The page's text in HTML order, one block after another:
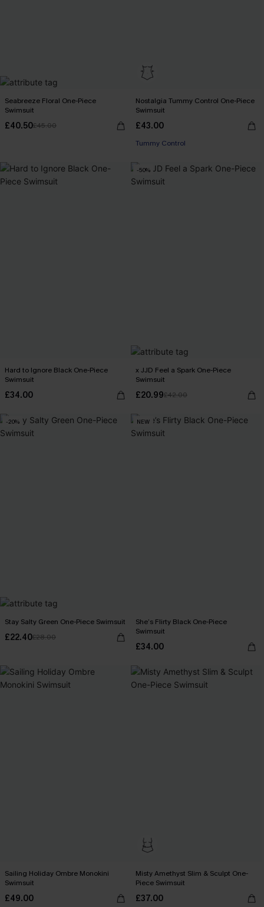
Seabreeze Floral One-Piece
Swimsuit
£40.50£45.00
Nostalgia Tummy Control One-Piece
Swimsuit
£43.00
Tummy Control
Hard to Ignore Black One-Piece
Swimsuit
£34.00
-50%
x JJD Feel a Spark One-Piece
Swimsuit
£20.99£42.00
-20%
Stay Salty Green One-Piece Swimsuit
£22.40£28.00
NEW
She’s Flirty Black One-Piece
Swimsuit
£34.00
Sailing Holiday Ombre Monokini
Swimsuit
£49.00
Misty Amethyst Slim & Sculpt One-
Piece Swimsuit
£37.00